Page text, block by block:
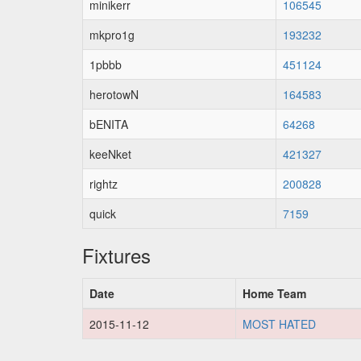
minikerr
106545
mkpro1g
193232
1pbbb
451124
herotowN
164583
bENITA
64268
keeNket
421327
rightz
200828
quick
7159
Fixtures
Date
Home Team
2015-11-12
MOST HATED